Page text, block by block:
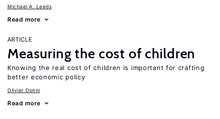
Michael A. Leeds
Read more
ARTICLE
Measuring the cost of children
Knowing the real cost of children is important for crafting
better economic policy
Olivier Donni
Read more